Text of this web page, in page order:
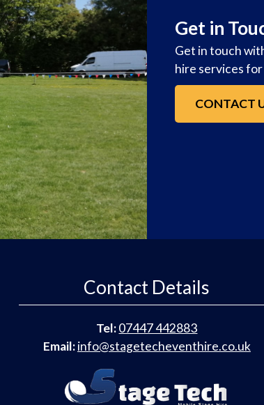
Get in
Get in touch
hire services
CONTACT
Contact Details
Tel:07447 442883
Email:info@stagetecheventhire.co.uk